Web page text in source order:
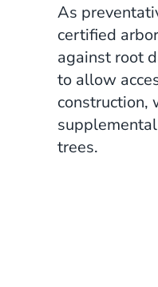
As
certified
against root
to allow
construction,
trees.